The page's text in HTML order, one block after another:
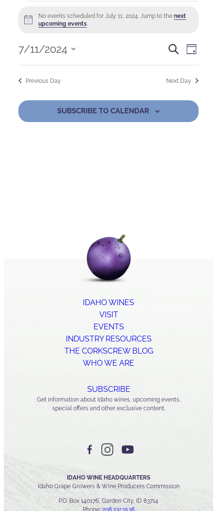
Events
for
July
11,
2024
Notice
No events scheduled for July 11, 2024. Jump to thenext
upcoming events
Events
Search
and
Views
Search
Day
7/11/2024
Previous Day Next Day
SUBSCRIBE TO CALENDAR
IDAHO WINES
VISIT
EVENTS
INDUSTRY RESOURCES
THE CORKSCREW BLOG
WHO WE ARE
SUBSCRIBE
Get information about Idaho wines, upcoming events,
special offers and other exclusive content.
IDAHO WINE HEADQUARTERS
Idaho Grape Growers & Wine Producers Commission
P.O. Box 140176, Garden City, ID 83714
Phone: 208.332.1538